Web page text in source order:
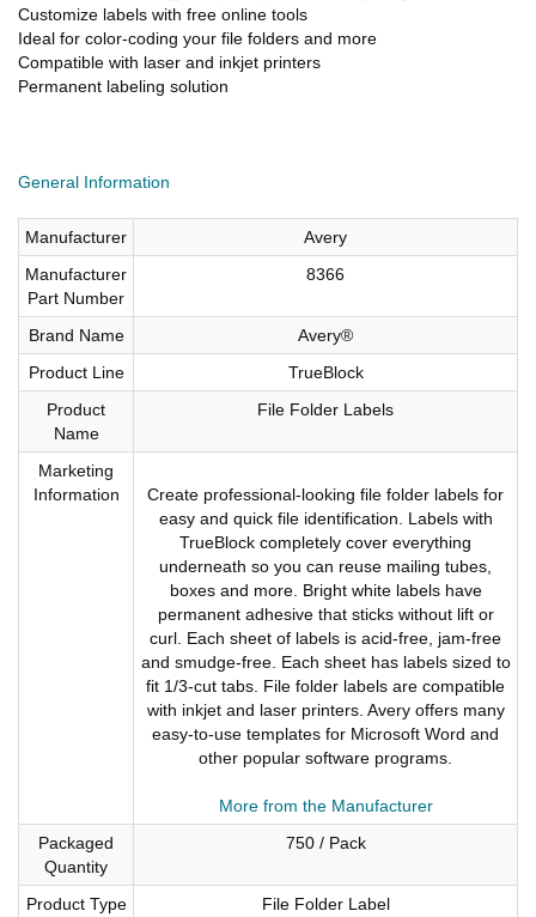
Customize labels with free online tools
Ideal for color-coding your file folders and more
Compatible with laser and inkjet printers
Permanent labeling solution
General Information
Manufacturer
Avery
Manufacturer
Part Number
8366
Brand Name
Avery®
Product Line
TrueBlock
Product
Name
File Folder Labels
Marketing
Information
Create professional-looking file folder labels for
easy and quick file identification. Labels with
TrueBlock completely cover everything
underneath so you can reuse mailing tubes,
boxes and more. Bright white labels have
permanent adhesive that sticks without lift or
curl. Each sheet of labels is acid-free, jam-free
and smudge-free. Each sheet has labels sized to
fit 1/3-cut tabs. File folder labels are compatible
with inkjet and laser printers. Avery offers many
easy-to-use templates for Microsoft Word and
other popular software programs.
More from the Manufacturer
Packaged
Quantity
750 / Pack
Product Type File Folder Label